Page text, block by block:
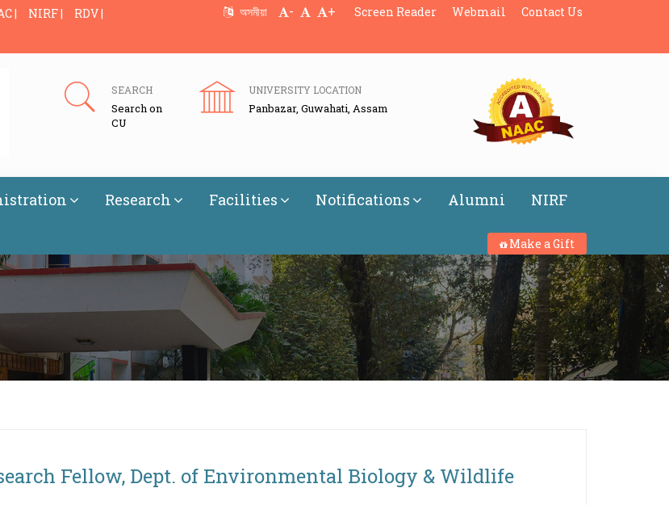
| NIRF |
RDV |
অসমীয়া - + Screen Reader Webmail Contact Us
SEARCH
Search on
CU
UNIVERSITY LOCATION
Panbazar, Guwahati, Assam
Research Facilities Notifications Alumni NIRF
Make a Gift
Fellow, Dept. of Environmental Biology & Wildlife